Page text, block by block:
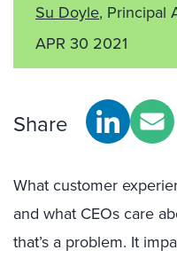
Su Doyle, Principal
APR 30 2021
Share
What customer
and what CEOs care
that’s a problem. It